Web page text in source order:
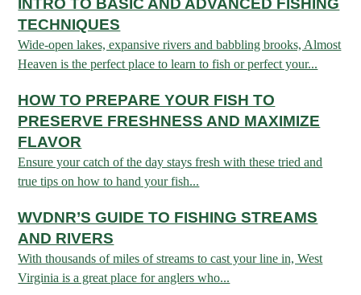
ARCHERY
TRAPPING
YOUTH HUNTING
PUBLIC HUNTING LANDS
HUNTING BASICS
Hunting License Information
FISH MANAGEMENT & PUBLICATIONS
FISHING MAP
STREAM ACCESS MAP
REGULATIONS
Recipes
CONSERVATION
Elk Restoration
Rare, Threatened & Endangered Species
Nuisance Wildlife
State Wildlife Action Plan
Scientific Collecting Permit
Surveys
Wildlife Disease
Dams & Reservoirs
Stream Access Points
Stream Gauges
BOATING
Boater Education Card
Boat Ramps
Current Stream Conditions
OFFICE OF LANDS & STREAMS
WHITEWATER COMMISSION
Hiking
Watersports
BOATING & WATER RECREATION
Rivers
Reservoirs
PFDs
Boater Education
Boating Rules & Regulations
TECHNIQUES
Wide-open lakes, expansive rivers and babbling brooks, Almost
Heaven is the perfect place to learn to fish or perfect your...
HOW TO PREPARE YOUR FISH TO
PRESERVE FRESHNESS AND MAXIMIZE
FLAVOR
Ensure your catch of the day stays fresh with these tried and
true tips on how to hand your fish...
WVDNR’S GUIDE TO FISHING STREAMS
AND RIVERS
With thousands of miles of streams to cast your line in, West
Virginia is a great place for anglers who...